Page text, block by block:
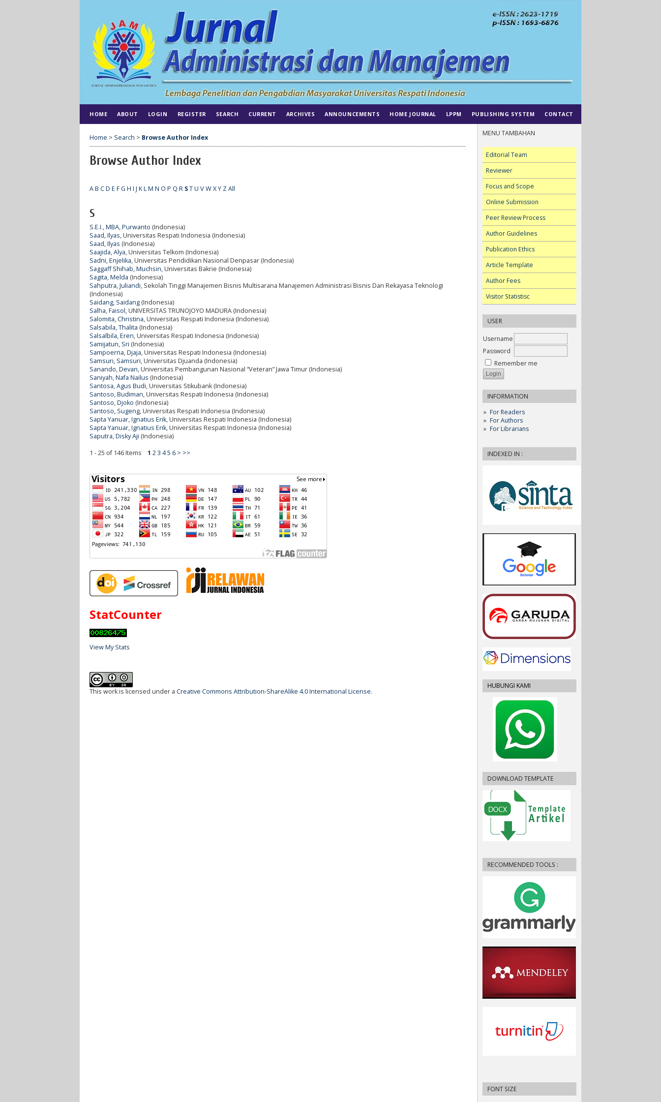
MENU TAMBAHAN
Editorial Team
Reviewer
Focus and Scope
Online Submission
Peer Review Process
Author Guidelines
Publication Ethics
Article Template
Author Fees
Visitor Statistisc
USER
Username
Password
Remember me
INFORMATION
For Readers
For Authors
For Librarians
INDEXED IN :
HUBUNGI KAMI
DOWNLOAD TEMPLATE
RECOMMENDED TOOLS :
FONT SIZE
HOME ABOUT LOGIN REGISTER SEARCH CURRENT ARCHIVES ANNOUNCEMENTS HOME JOURNAL LPPM PUBLISHING SYSTEM CONTACT
Home > Search > Browse Author Index
Browse Author Index
AB CD E FG H I J KLM N O P Q R STU VWXY ZAll
S
S.E.I., MBA, Purwanto (Indonesia)
Saad, Ilyas, Universitas Respati Indonesia (Indonesia)
Saad, Ilyas (Indonesia)
Saajida, Alya, Universitas Telkom (Indonesia)
Sadni, Enjelika, Universitas Pendidikan Nasional Denpasar (Indonesia)
Saggaff Shihab, Muchsin, Universitas Bakrie (Indonesia)
Sagita, Melda (Indonesia)
Sahputra, Juliandi, Sekolah Tinggi Manajemen Bisnis Multisarana Manajemen Administrasi Bisnis Dan Rekayasa Teknologi
(Indonesia)
Saidang, Saidang (Indonesia)
Salha, Faisol, UNIVERSITAS TRUNOJOYO MADURA (Indonesia)
Salomita, Christina, Universitas Respati Indonesia (Indonesia)
Salsabila, Thalita (Indonesia)
Salsalbila, Eren, Universitas Respati Indonesia (Indonesia)
Samijatun, Sri (Indonesia)
Sampoerna, Djaja, Universitas Respati Indonesia (Indonesia)
Samsuri, Samsuri, Universitas Djuanda (Indonesia)
Sanando, Devan, Universitas Pembangunan Nasional “Veteran” Jawa Timur (Indonesia)
Saniyah, Nafa Nailus (Indonesia)
Santosa, Agus Budi, Universitas Stikubank (Indonesia)
Santoso, Budiman, Universitas Respati Indonesia (Indonesia)
Santoso, Djoko (Indonesia)
Santoso, Sugeng, Universitas Respati Indonesia (Indonesia)
Sapta Yanuar, Ignatius Erik, Universitas Respati Indonesia (Indonesia)
Sapta Yanuar, Ignatius Erik, Universitas Respati Indonesia (Indonesia)
Saputra, Disky Aji (Indonesia)
1 - 25 of 146 Items 1 23 45 6 > >>
StatCounter
View My Stats
This work is licensed under a Creative Commons Attribution-ShareAlike 4.0 International License.